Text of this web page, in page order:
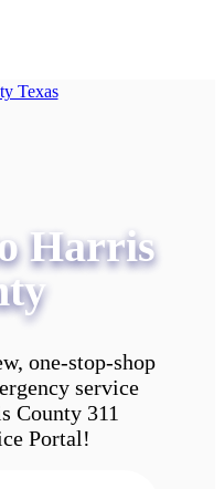
Harris
one-stop-shop
service
County 311
Portal!